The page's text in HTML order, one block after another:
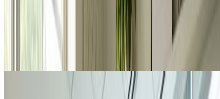
Designers use nano banana pro to create high-quality visuals for
branding, marketing campaigns, and client presentations. With nano
banana pro's 4K resolution and multi-image capabilities,
professionals generate concept art, mood boards, and polished
deliverables. Nano banana pro's flexibility and quality make it